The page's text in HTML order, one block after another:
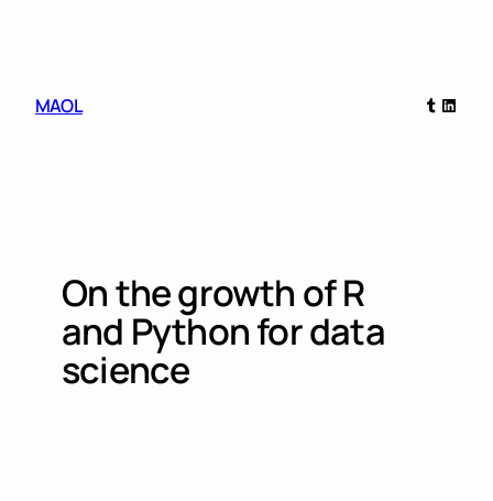
MAOL
Tumblr
On the growth of R
and Python for data
science